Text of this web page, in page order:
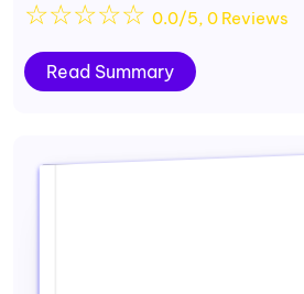
☆☆☆☆☆ 0.0/5, 0 Reviews
Read Summary